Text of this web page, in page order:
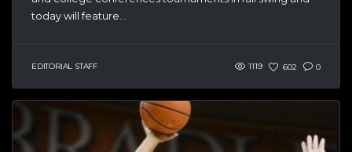
today will feature...
EDITORIAL STAFF 1119 602 0